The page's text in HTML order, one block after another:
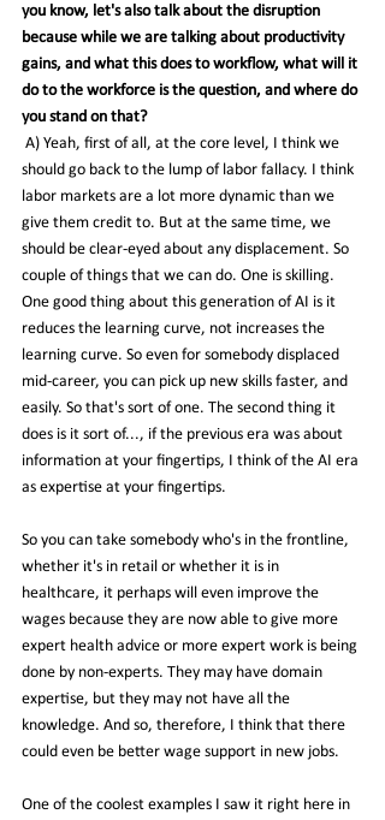
you know, let's also talk about the disruption
because while we are talking about productivity
gains, and what this does to workflow, what will it
do to the workforce is the question, and where do
you stand on that?
A) Yeah, first of all, at the core level, I think we
should go back to the lump of labor fallacy. I think
labor markets are a lot more dynamic than we
give them credit to. But at the same time, we
should be clear-eyed about any displacement. So
couple of things that we can do. One is skilling.
One good thing about this generation of AI is it
reduces the learning curve, not increases the
learning curve. So even for somebody displaced
mid-career, you can pick up new skills faster, and
easily. So that's sort of one. The second thing it
does is it sort of..., if the previous era was about
information at your fingertips, I think of the AI era
as expertise at your fingertips.
So you can take somebody who's in the frontline,
whether it's in retail or whether it is in
healthcare, it perhaps will even improve the
wages because they are now able to give more
expert health advice or more expert work is being
done by non-experts. They may have domain
expertise, but they may not have all the
knowledge. And so, therefore, I think that there
could even be better wage support in new jobs.
One of the coolest examples I saw it right here in